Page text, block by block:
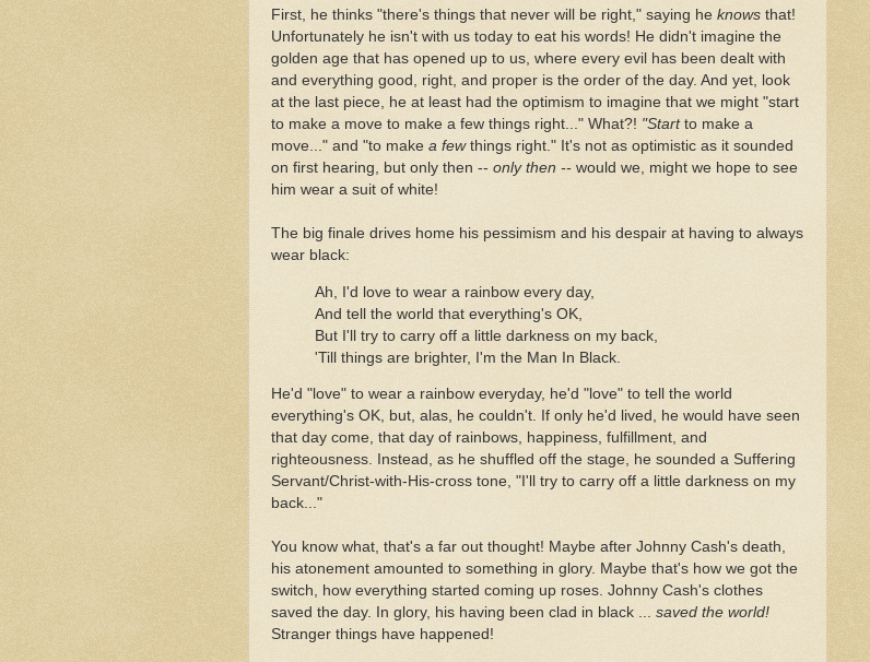
First, he thinks "there's things that never will be right," saying he knows that!
Unfortunately he isn't with us today to eat his words! He didn't imagine the
golden age that has opened up to us, where every evil has been dealt with
and everything good, right, and proper is the order of the day. And yet, look
at the last piece, he at least had the optimism to imagine that we might "start
to make a move to make a few things right..." What?! "Startto make a
move..." and "to make a fewthings right." It's not as optimistic as it sounded
on first hearing, but only then -- only then -- would we, might we hope to see
him wear a suit of white!
The big finale drives home his pessimism and his despair at having to always
wear black:
Ah, I'd love to wear a rainbow every day,
And tell the world that everything's OK,
But I'll try to carry off a little darkness on my back,
'Till things are brighter, I'm the Man In Black.
He'd "love" to wear a rainbow everyday, he'd "love" to tell the world
everything's OK, but, alas, he couldn't. If only he'd lived, he would have seen
that day come, that day of rainbows, happiness, fulfillment, and
righteousness. Instead, as he shuffled off the stage, he sounded a Suffering
Servant/Christ-with-His-cross tone, "I'll try to carry off a little darkness on my
back..."
You know what, that's a far out thought! Maybe after Johnny Cash's death,
his atonement amounted to something in glory. Maybe that's how we got the
switch, how everything started coming up roses. Johnny Cash's clothes
saved the day. In glory, his having been clad in black ... saved the world!
Stranger things have happened!